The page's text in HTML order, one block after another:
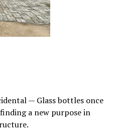
— Glass bottles once
a new purpose in